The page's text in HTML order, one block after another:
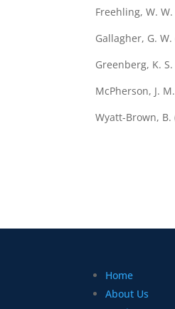
Freehling, W. W.
Gallagher, G. W.
Greenberg, K.
McPherson, J.
Wyatt-Brown,
Home
About Us